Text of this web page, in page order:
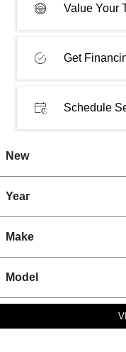
Value Your
Get
Schedule
New
Year
Make
Model